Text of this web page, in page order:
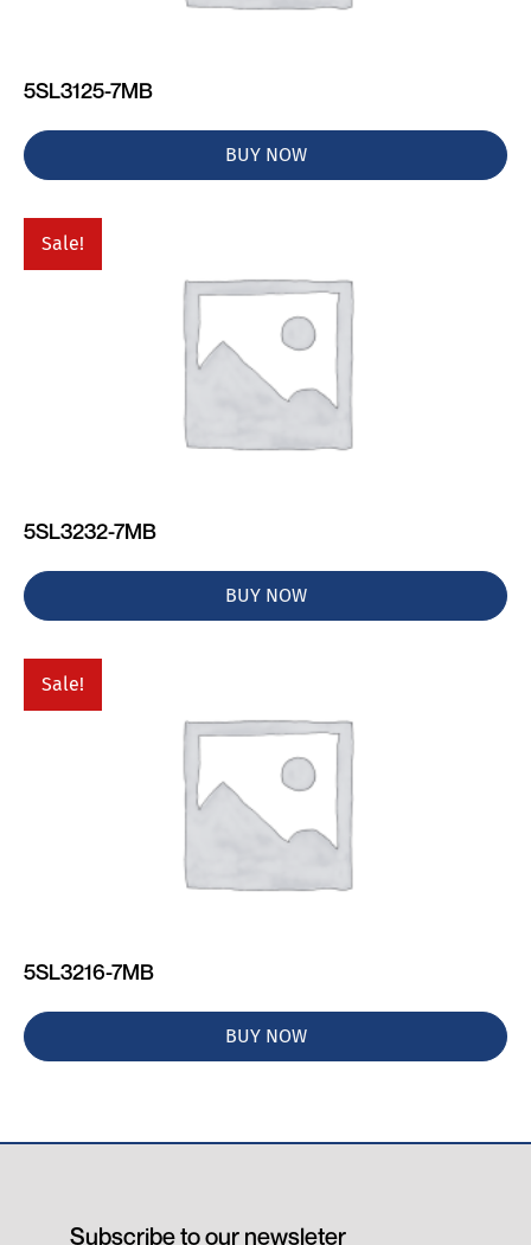
5SL3125-7MB
BUY NOW
Sale!
5SL3232-7MB
BUY NOW
Sale!
5SL3216-7MB
BUY NOW
Subscribe to our newsleter